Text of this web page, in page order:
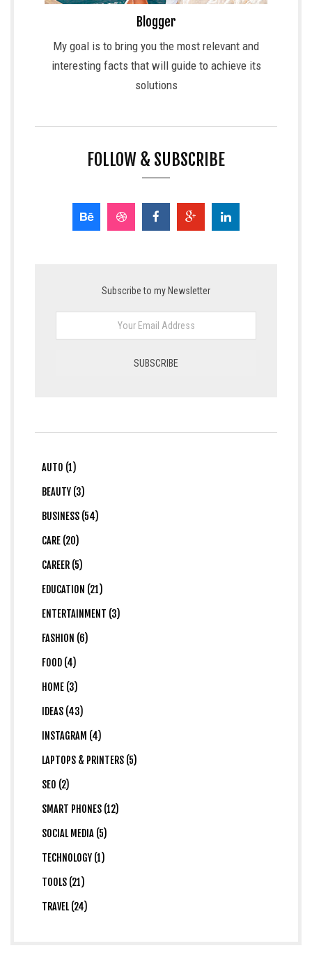
Blogger
My goal is to bring you the most relevant and
interesting facts that will guide to achieve its
solutions
FOLLOW & SUBSCRIBE
Subscribe to my Newsletter
AUTO (1)
BEAUTY (3)
BUSINESS (54)
CARE (20)
CAREER (5)
EDUCATION (21)
ENTERTAINMENT (3)
FASHION (6)
FOOD (4)
HOME (3)
IDEAS (43)
INSTAGRAM (4)
LAPTOPS & PRINTERS (5)
SEO (2)
SMART PHONES (12)
SOCIAL MEDIA (5)
TECHNOLOGY (1)
TOOLS (21)
TRAVEL (24)